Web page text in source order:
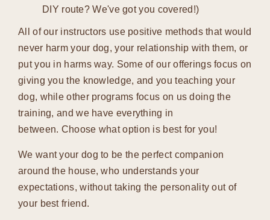
DIY route? We've got you covered!)
All of our instructors use positive methods that would
never harm your dog, your relationship with them, or
put you in harms way. Some of our offerings focus on
giving you the knowledge, and you teaching your
dog, while other programs focus on us doing the
training, and we have everything in
between. Choose what option is best for you!
We want your dog to be the perfect companion
around the house, who understands your
expectations, without taking the personality out of
your best friend.